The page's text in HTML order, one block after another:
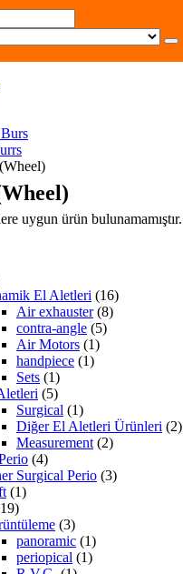
uygun ürün bulunamamıştır.
El Aletleri (16)
Air exhauster (8)
contra-angle (5)
Air Motors (1)
handpiece (1)
Sets (1)
(5)
Surgical (1)
Diğer El Aletleri Ürünleri (2)
Measurement (2)
(4)
Surgical Perio (3)
(1)
(3)
panoramic (1)
periopical (1)